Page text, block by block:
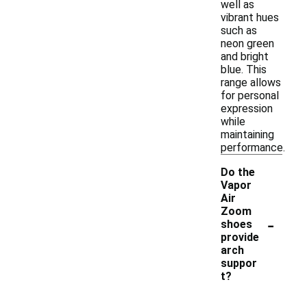
well as
vibrant hues
such as
neon green
and bright
blue. This
range allows
for personal
expression
while
maintaining
performance.
Do the
Vapor
Air
Zoom
shoes
provide
arch
suppor
t?
-